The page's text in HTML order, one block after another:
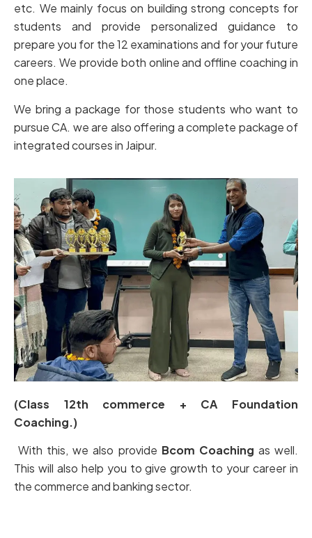
etc. We mainly focus on building strong concepts for
students and provide personalized guidance to
prepare you for the 12 examinations and for your future
careers. We provide both online and offline coaching in
one place.
We bring a package for those students who want to
pursue CA. we are also offering a complete package of
integrated courses in Jaipur.
(Class 12th commerce + CA Foundation
Coaching.)
With this, we also provide Bcom Coaching as well.
This will also help you to give growth to your career in
the commerce and banking sector.